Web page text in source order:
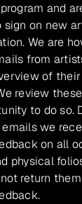
and
sign on new
We are
from
of
review
to do so.
we
on all
physical
return